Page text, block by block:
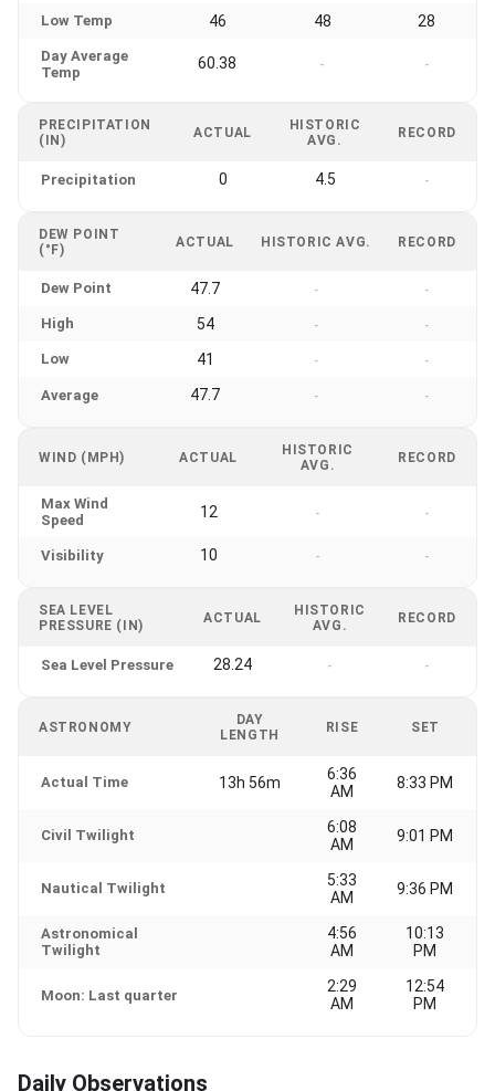
Low Temp 46 48 28
Day Average
Temp
60.38 - -
PRECIPITATION
(IN)
ACTUAL
HISTORIC
AVG.
RECORD
Precipitation 0 4.5 -
DEW POINT
(°F)
ACTUAL HISTORIC AVG. RECORD
Dew Point 47.7 - -
High 54 - -
Low 41 - -
Average 47.7 - -
WIND (MPH) ACTUAL
HISTORIC
AVG.
RECORD
Max Wind
Speed
12 - -
Visibility 10 - -
SEA LEVEL
PRESSURE (IN)
ACTUAL
HISTORIC
AVG.
RECORD
Sea Level Pressure 28.24 - -
ASTRONOMY
DAY
LENGTH
RISE SET
Actual Time 13h 56m
6:36
AM
8:33 PM
Civil Twilight
6:08
AM
9:01 PM
Nautical Twilight
5:33
AM
9:36 PM
Astronomical
Twilight
4:56
AM
10:13
PM
Moon: Last quarter
2:29
AM
12:54
PM
Daily Observations